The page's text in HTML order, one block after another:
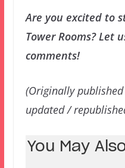
Are you excited to
Tower Rooms? Let
comments!
(Originally
updated /
You May